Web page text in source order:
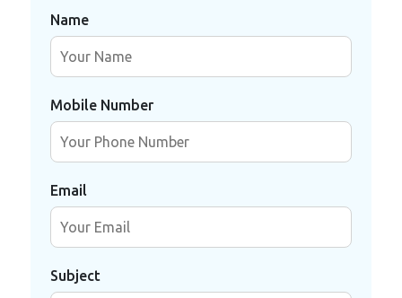
Name
Mobile Number
Email
Subject